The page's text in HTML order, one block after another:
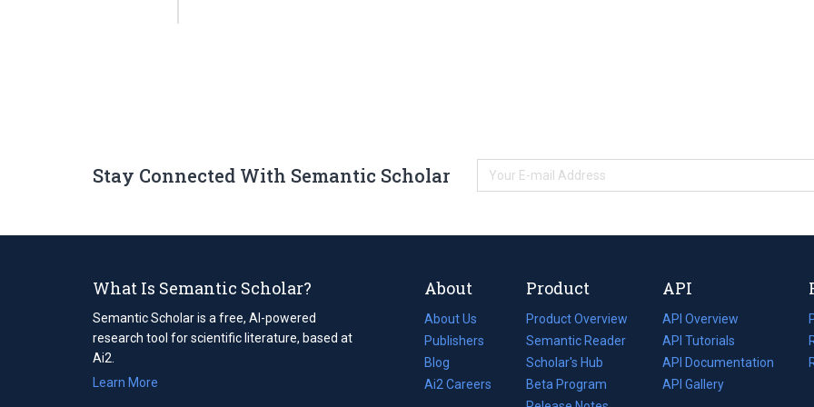
Stay Connected With Semantic Scholar
What Is Semantic Scholar?
Semantic Scholar is a free, AI-powered
research tool for scientific literature, based at
Ai2.
Learn More
About
About Us
Publishers
Blog
(opens
in
Ai2 Careers
(opens
Product
Product Overview
Semantic Reader
Scholar's Hub
Beta Program
API
API Overview
API Tutorials
API Documentation
(opens
in
API Gallery